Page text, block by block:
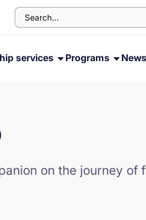
services Programs News
on the journey of